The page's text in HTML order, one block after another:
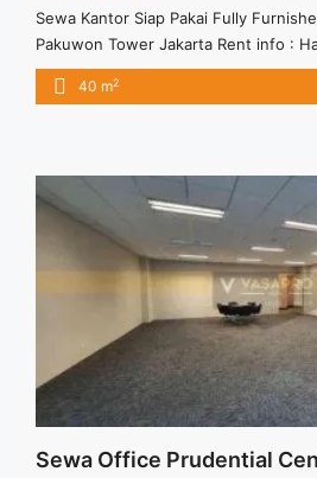
Sewa Kantor Siap Pakai Fully
Pakuwon Tower Jakarta Rent info :
IDR.25juta / bulan Termasuk Service
NEGOTIABLE Price – Minimal 12
lokasi lainnya We also have a ... <a
Pakai Fully Furnished Pakuwon
href="https://vasapro.com/property/
fully-furnished-pakuwon-tower/"
about Sewa Kantor Siap Pakai Fully
40 m2